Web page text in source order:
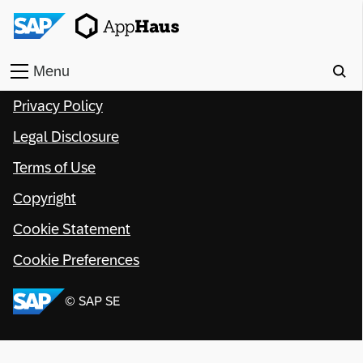
Menu
Home
Toolkit
Methods
Approach
Locations
Partner
© SAP SE
Privacy Policy
Legal Disclosure
Terms of Use
Copyright
Cookie Statement
Cookie Preferences